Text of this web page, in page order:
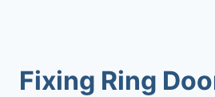
Fixing Ring